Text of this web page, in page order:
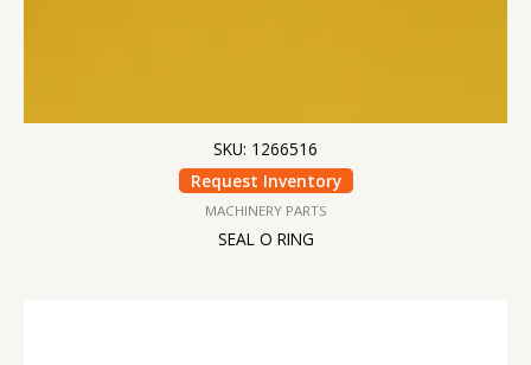
SKU: 1266516
Request Inventory
MACHINERY PARTS
SEAL O RING